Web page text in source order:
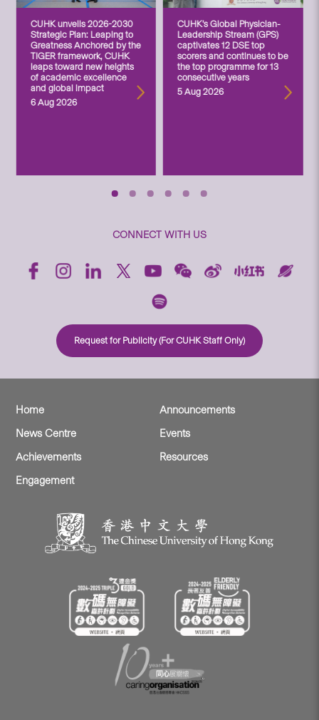
CUHK unveils 2026-2030
Strategic Plan: Leaping to
Greatness Anchored by the
TIGER framework, CUHK
leaps toward new heights
of academic excellence
and global impact
6 Aug 2026
CUHK’s Global Physician-
Leadership Stream (GPS)
captivates 12 DSE top
scorers and continues to be
the top programme for 13
consecutive years
5 Aug 2026
CONNECT WITH US
Request for Publicity (For CUHK Staff Only)
Home
Announcements
News Centre
Events
Achievements
Resources
Engagement